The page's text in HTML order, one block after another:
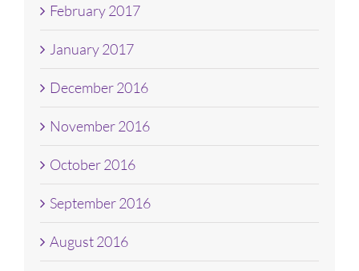
February 2017
January 2017
December 2016
November 2016
October 2016
September 2016
August 2016